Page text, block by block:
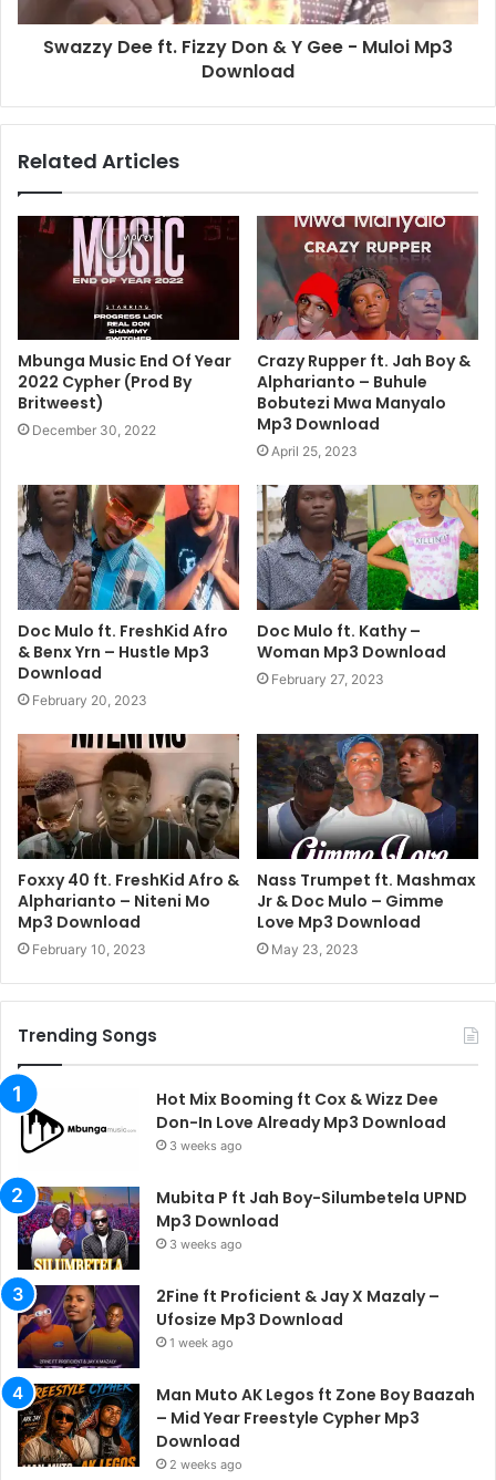
Swazzy Dee ft. Fizzy Don & Y Gee - Muloi Mp3
Download
Related Articles
Mbunga Music End Of Year
2022 Cypher (Prod By
Britweest)
December 30, 2022
Crazy Rupper ft. Jah Boy &
Alpharianto – Buhule
Bobutezi Mwa Manyalo
Mp3 Download
April 25, 2023
Doc Mulo ft. FreshKid Afro
& Benx Yrn – Hustle Mp3
Download
February 20, 2023
Doc Mulo ft. Kathy –
Woman Mp3 Download
February 27, 2023
Foxxy 40 ft. FreshKid Afro &
Alpharianto – Niteni Mo
Mp3 Download
February 10, 2023
Nass Trumpet ft. Mashmax
Jr & Doc Mulo – Gimme
Love Mp3 Download
May 23, 2023
Trending Songs
Hot Mix Booming ft Cox & Wizz Dee
Don-In Love Already Mp3 Download
3 weeks ago
Mubita P ft Jah Boy-Silumbetela UPND
Mp3 Download
3 weeks ago
2Fine ft Proficient & Jay X Mazaly –
Ufosize Mp3 Download
1 week ago
Man Muto AK Legos ft Zone Boy Baazah
– Mid Year Freestyle Cypher Mp3
Download
2 weeks ago